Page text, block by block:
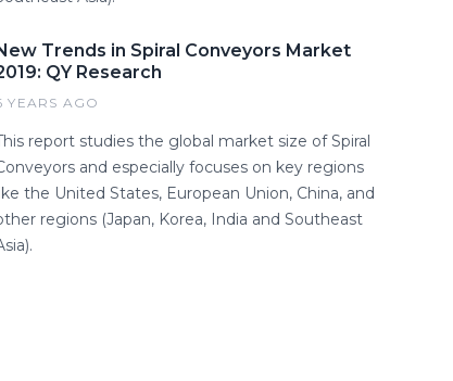
Trends in Spiral Conveyors Market
QY Research
YEARS AGO
report studies the global market size of Spiral
and especially focuses on key regions
the United States, European Union, China, and
regions (Japan, Korea, India and Southeast